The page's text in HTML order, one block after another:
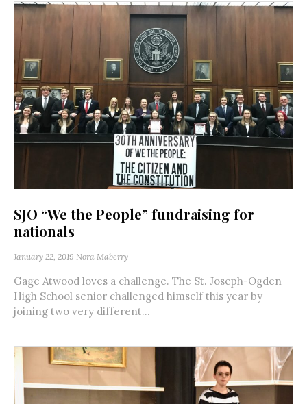
SJO “We the People” fundraising for
nationals
January 22, 2019 Nora Maberry
Gage Atwood loves a challenge. The St. Joseph-Ogden
High School senior challenged himself this year by
joining two very different...